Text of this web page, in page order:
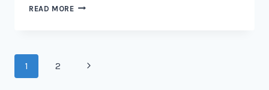
READ MOREPAW
RACE
PAGE
NAVIGATION
1 2
Next